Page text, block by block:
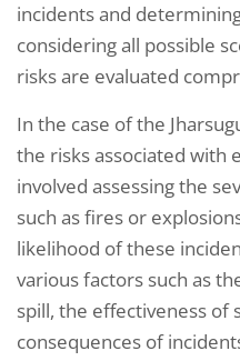
incidents and
considering all possible
risks are evaluated
In the case of the
the risks associated with
involved assessing the
such as fires or
likelihood of these
various factors such as
spill, the effectiveness of
consequences of